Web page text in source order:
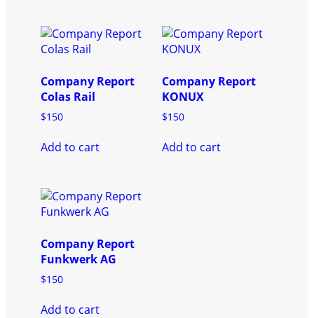
Company Report
Colas Rail
$150
Add to cart
Company Report
KONUX
$150
Add to cart
Company Report
Funkwerk AG
$150
Add to cart